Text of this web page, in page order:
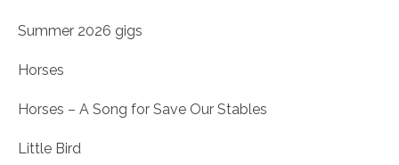
Summer 2026 gigs
Horses
Horses – A Song for Save Our Stables
Little Bird